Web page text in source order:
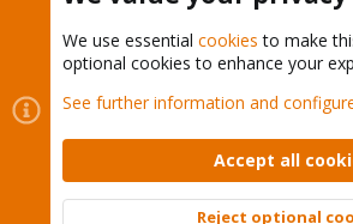
Cookies
Proxmox Support Forum -
Contact us
Terms and rules Privacy policy
Community platform by XenForo © 2010-
We use essential cookies to make
optional cookies to enhance your
See further information and
Accept all
Reject optional